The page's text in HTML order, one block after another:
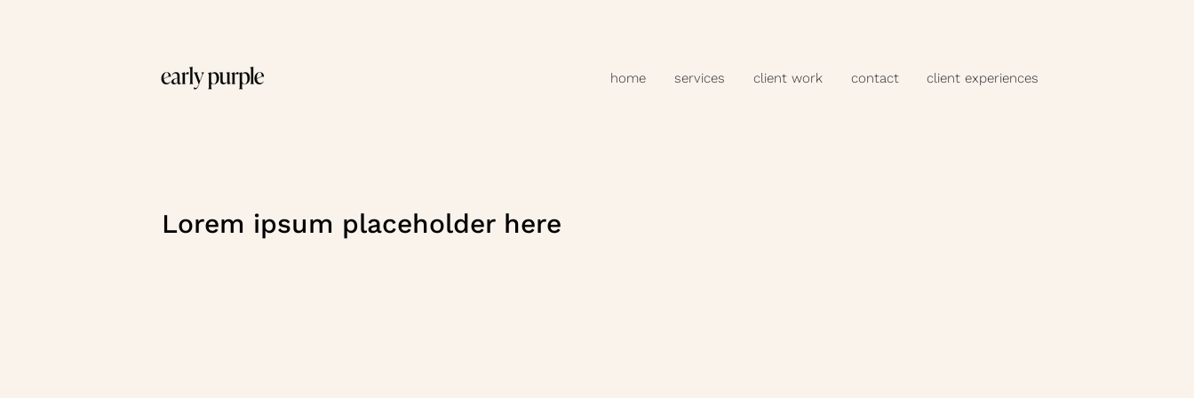
home services client work contact client experiences
Lorem ipsum placeholder here